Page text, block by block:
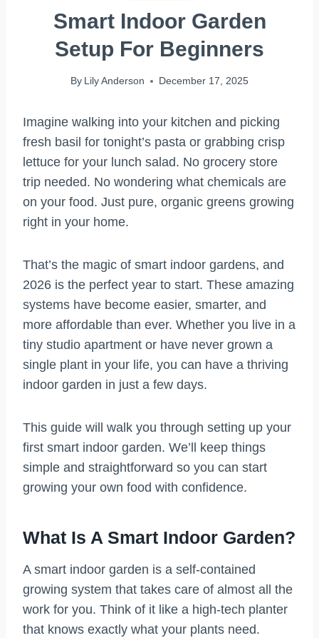
Smart Indoor Garden
Setup For Beginners
By Lily Anderson December 17, 2025
Imagine walking into your kitchen and picking
fresh basil for tonight’s pasta or grabbing crisp
lettuce for your lunch salad. No grocery store
trip needed. No wondering what chemicals are
on your food. Just pure, organic greens growing
right in your home.
That’s the magic of smart indoor gardens, and
2026 is the perfect year to start. These amazing
systems have become easier, smarter, and
more affordable than ever. Whether you live in a
tiny studio apartment or have never grown a
single plant in your life, you can have a thriving
indoor garden in just a few days.
This guide will walk you through setting up your
first smart indoor garden. We’ll keep things
simple and straightforward so you can start
growing your own food with confidence.
What Is A Smart Indoor Garden?
A smart indoor garden is a self-contained
growing system that takes care of almost all the
work for you. Think of it like a high-tech planter
that knows exactly what your plants need.